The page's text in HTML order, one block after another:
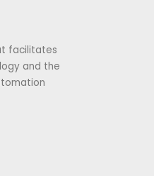
facilitates
and the